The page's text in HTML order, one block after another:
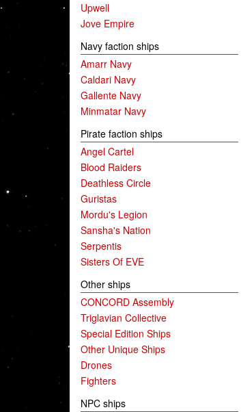
Upwell
Jove Empire
Navy faction ships
Amarr Navy
Caldari Navy
Gallente Navy
Minmatar Navy
Pirate faction ships
Angel Cartel
Blood Raiders
Deathless Circle
Guristas
Mordu's Legion
Sansha's Nation
Serpentis
Sisters Of EVE
Other ships
CONCORD Assembly
Triglavian Collective
Special Edition Ships
Other Unique Ships
Drones
Fighters
NPC ships